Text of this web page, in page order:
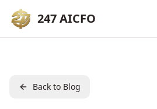
247 AICFO
Back to Blog